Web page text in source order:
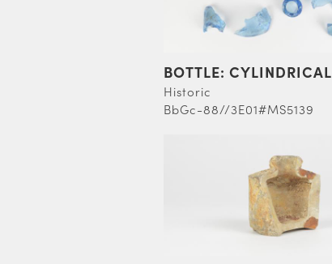
BOTTLE: CYLINDRICAL
Historic
BbGc-88//3E01#MS5139